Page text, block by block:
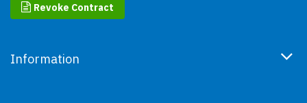
Revoke Contract
Information